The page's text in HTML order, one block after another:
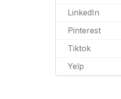
LinkedIn
Pinterest
Tiktok
Yelp